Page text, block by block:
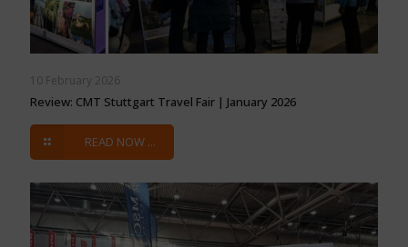
10 February 2026
Review: CMT Stuttgart Travel Fair | January 2026
READ NOW ...